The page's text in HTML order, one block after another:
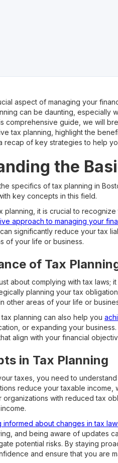
aspect of managing your
can be daunting, especially
comprehensive guide, we will
tax planning, highlight the
recap of key strategies to help
the
specifics of tax planning in
key concepts in this field.
planning, it is crucial to
approach to managing your
significantly reduce your tax
of your life or business.
of Tax
about complying with tax
planning your tax
other areas of your life or
planning can also help you
or expanding your
align with your financial
in Tax Planning
taxes, you need to
reduce your taxable
organizations with reduced tax
informed about changes in tax
and being aware of updates
potential risks. By staying
and ensure that you are